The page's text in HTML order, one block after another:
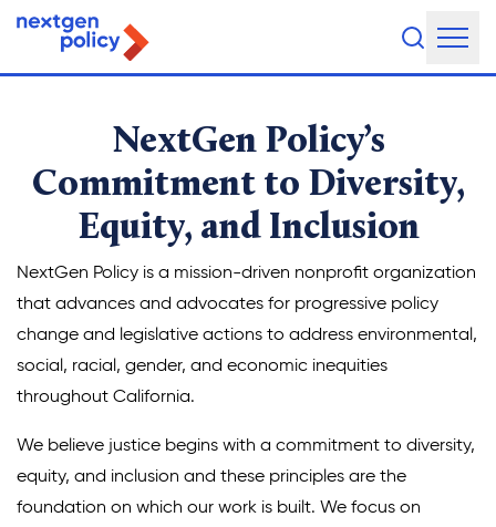
Our Team
Our Board
What They're Saying
DEI Statement
Our Work
Issue Areas
NextGen Policy’s
Commitment to Diversity,
Equity, and Inclusion
NextGen Policy is a mission-driven nonprofit organization
that advances and advocates for progressive policy
change and legislative actions to address environmental,
social, racial, gender, and economic inequities
throughout California.
We believe justice begins with a commitment to diversity,
equity, and inclusion and these principles are the
foundation on which our work is built. We focus on